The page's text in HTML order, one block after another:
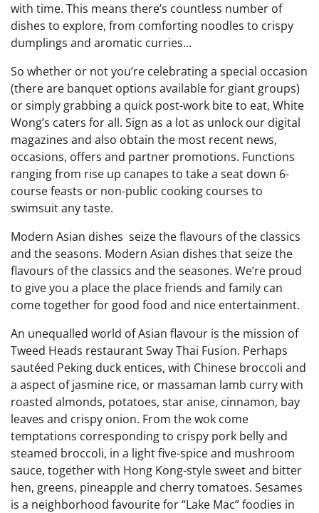
with time. This means there’s countless number of
dishes to explore, from comforting noodles to crispy
dumplings and aromatic curries…
So whether or not you’re celebrating a special occasion
(there are banquet options available for giant groups)
or simply grabbing a quick post-work bite to eat, White
Wong’s caters for all. Sign as a lot as unlock our digital
magazines and also obtain the most recent news,
occasions, offers and partner promotions. Functions
ranging from rise up canapes to take a seat down 6-
course feasts or non-public cooking courses to
swimsuit any taste.
Modern Asian dishes seize the flavours of the classics
and the seasons. Modern Asian dishes that seize the
flavours of the classics and the seasones. We’re proud
to give you a place the place friends and family can
come together for good food and nice entertainment.
An unequalled world of Asian flavour is the mission of
Tweed Heads restaurant Sway Thai Fusion. Perhaps
sautéed Peking duck entices, with Chinese broccoli and
a aspect of jasmine rice, or massaman lamb curry with
roasted almonds, potatoes, star anise, cinnamon, bay
leaves and crispy onion. From the wok come
temptations corresponding to crispy pork belly and
steamed broccoli, in a light five-spice and mushroom
sauce, together with Hong Kong-style sweet and bitter
hen, greens, pineapple and cherry tomatoes. Sesames
is a neighborhood favourite for “Lake Mac” foodies in